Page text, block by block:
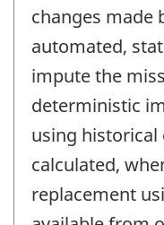
changes made
automated,
impute the
deterministic
using
calculated,
replacement